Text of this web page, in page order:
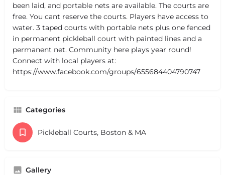
been laid, and portable nets are available. The courts are
free. You cant reserve the courts. Players have access to
water. 3 taped courts with portable nets plus one fenced
in permanent pickleball court with painted lines and a
permanent net. Community here plays year round!
Connect with local players at:
https://www.facebook.com/groups/655684404790747
Categories
Pickleball Courts, Boston & MA
Gallery